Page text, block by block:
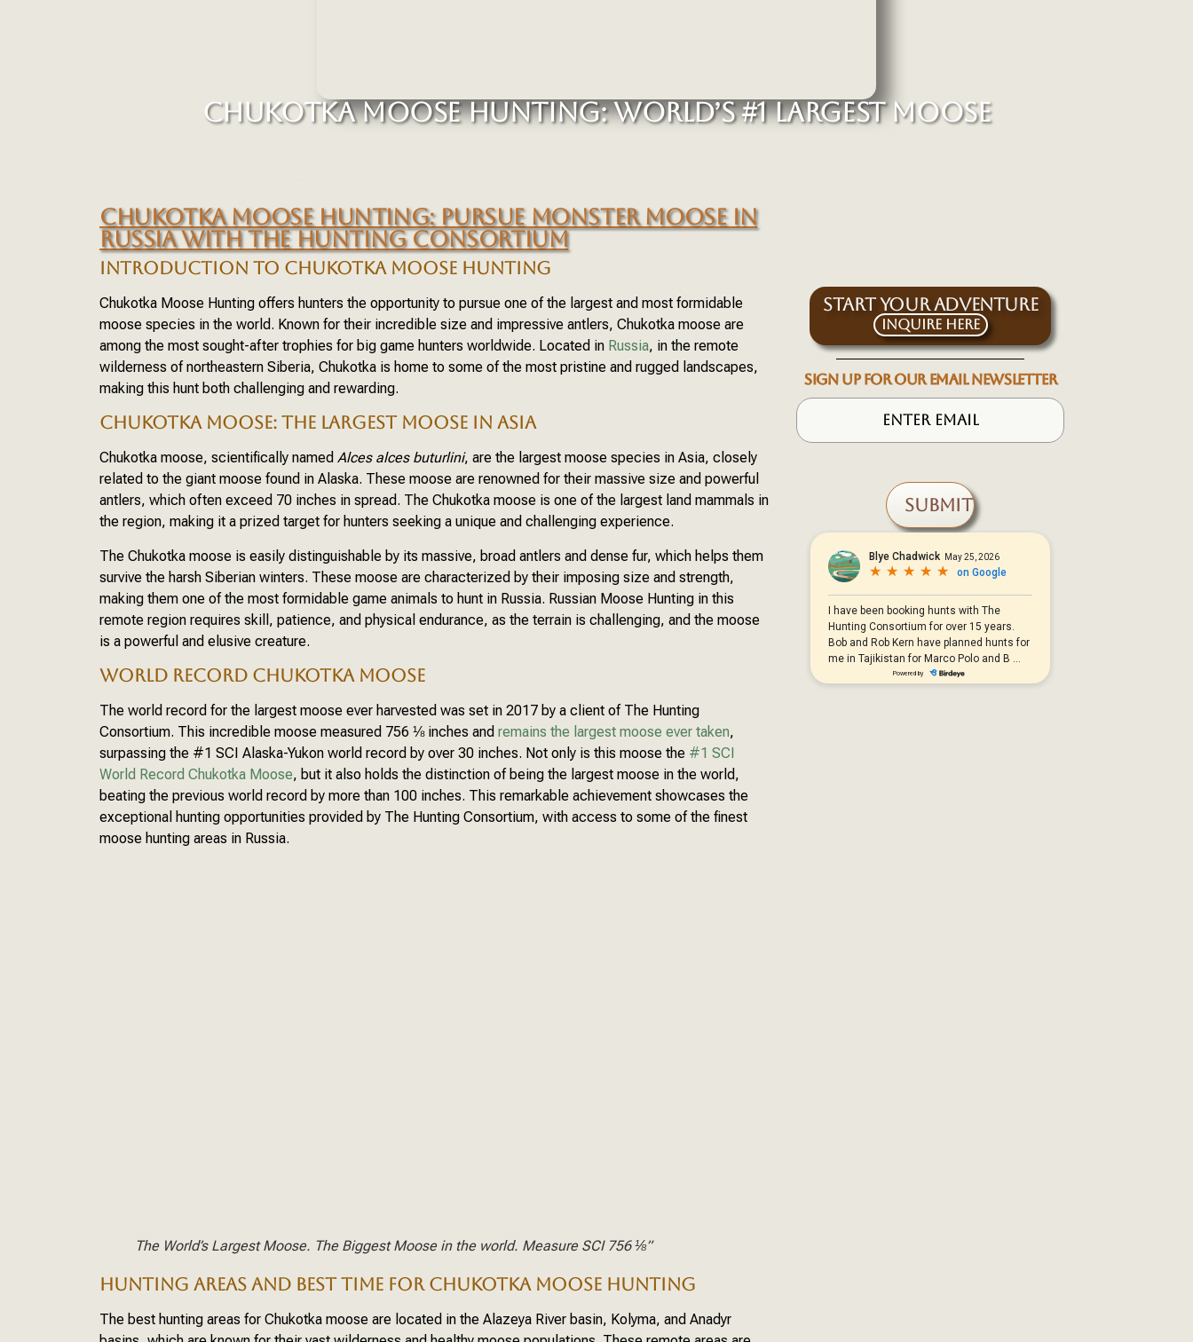
CHUKOTKA MOOSE HUNTING: WORLD’S #1 LARGEST MOOSE
CHUKOTKA MOOSE HUNTING: PURSUE MONSTER MOOSE IN
RUSSIA WITH THE HUNTING CONSORTIUM
INTRODUCTION TO CHUKOTKA MOOSE HUNTING
Chukotka Moose Hunting offers hunters the opportunity to pursue one of the largest and most formidable
moose species in the world. Known for their incredible size and impressive antlers, Chukotka moose are
among the most sought-after trophies for big game hunters worldwide. Located in Russia, in the remote
wilderness of northeastern Siberia, Chukotka is home to some of the most pristine and rugged landscapes,
making this hunt both challenging and rewarding.
CHUKOTKA MOOSE: THE LARGEST MOOSE IN ASIA
Chukotka moose, scientifically named Alces alces buturlini, are the largest moose species in Asia, closely
related to the giant moose found in Alaska. These moose are renowned for their massive size and powerful
antlers, which often exceed 70 inches in spread. The Chukotka moose is one of the largest land mammals in
the region, making it a prized target for hunters seeking a unique and challenging experience.
The Chukotka moose is easily distinguishable by its massive, broad antlers and dense fur, which helps them
survive the harsh Siberian winters. These moose are characterized by their imposing size and strength,
making them one of the most formidable game animals to hunt in Russia. Russian Moose Hunting in this
remote region requires skill, patience, and physical endurance, as the terrain is challenging, and the moose
is a powerful and elusive creature.
WORLD RECORD CHUKOTKA MOOSE
The world record for the largest moose ever harvested was set in 2017 by a client of The Hunting
Consortium. This incredible moose measured 756 ⅛ inches and remains the largest moose ever taken,
surpassing the #1 SCI Alaska-Yukon world record by over 30 inches. Not only is this moose the #1 SCI
World Record Chukotka Moose, but it also holds the distinction of being the largest moose in the world,
beating the previous world record by more than 100 inches. This remarkable achievement showcases the
exceptional hunting opportunities provided by The Hunting Consortium, with access to some of the finest
moose hunting areas in Russia.
The World’s Largest Moose. The Biggest Moose in the world. Measure SCI 756 ⅛”
HUNTING AREAS AND BEST TIME FOR CHUKOTKA MOOSE HUNTING
The best hunting areas for Chukotka moose are located in the Alazeya River basin, Kolyma, and Anadyr
START YOUR ADVENTURE
Inquire Here
SIGN UP FOR OUR EMAIL NEWSLETTER